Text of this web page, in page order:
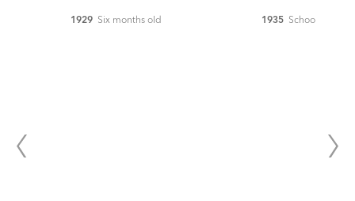
1929Six months old 1935School age